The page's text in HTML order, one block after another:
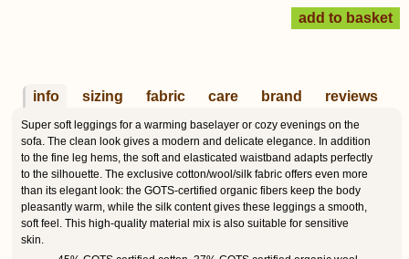
info sizing fabric care brand reviews
Super soft leggings for a warming baselayer or cozy evenings on the
sofa. The clean look gives a modern and delicate elegance. In addition
to the fine leg hems, the soft and elasticated waistband adapts perfectly
to the silhouette. The exclusive cotton/wool/silk fabric offers even more
than its elegant look: the GOTS-certified organic fibers keep the body
pleasantly warm, while the silk content gives these leggings a smooth,
soft feel. This high-quality material mix is also suitable for sensitive
skin.